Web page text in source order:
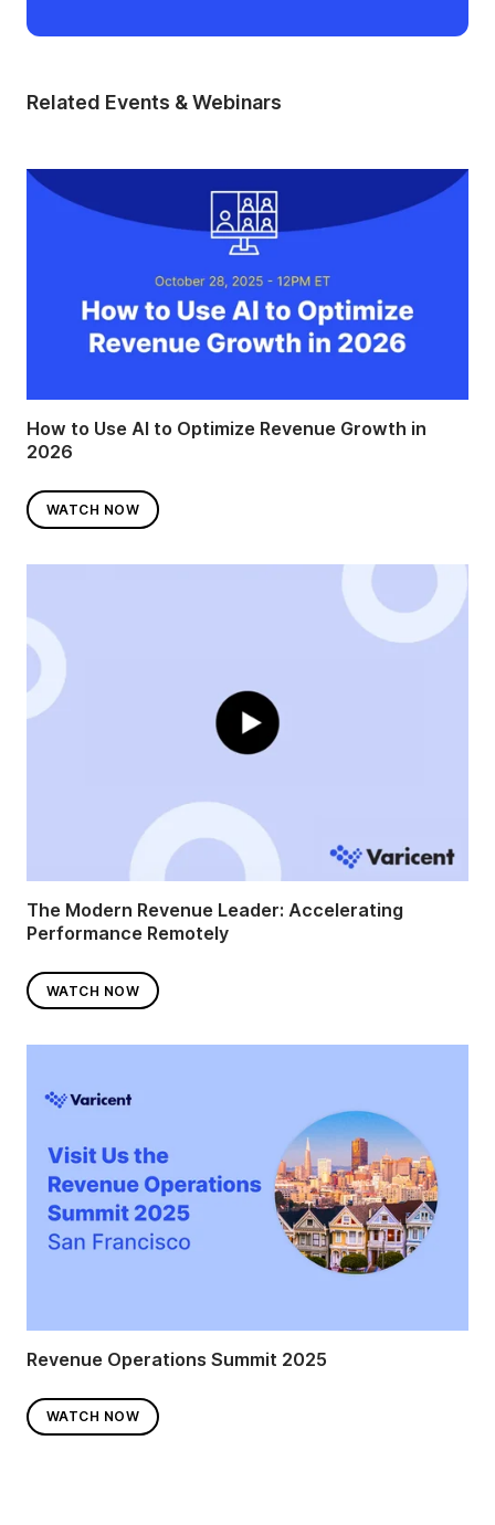
Related Events & Webinars
How to Use AI to Optimize Revenue Growth in
2026
WATCH NOW
The Modern Revenue Leader: Accelerating
Performance Remotely
WATCH NOW
Revenue Operations Summit 2025
WATCH NOW